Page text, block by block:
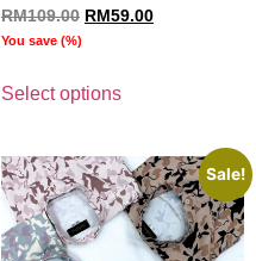
RM109.00 RM 59.00
You save (%)
Select options
Sale!